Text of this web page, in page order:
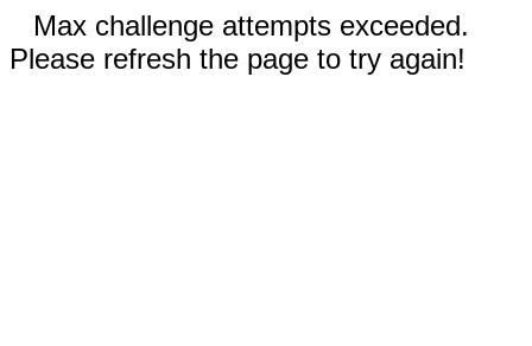
Max challenge attempts exceeded.
Please refresh the page to try again!